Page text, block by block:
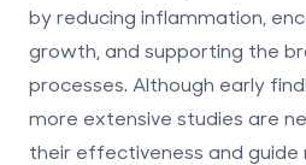
by reducing inflammation,
growth, and supporting the
processes. Although early
more extensive studies are
their effectiveness and guide